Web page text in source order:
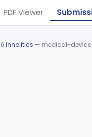
PDF Viewer
Innolitics — medical-device